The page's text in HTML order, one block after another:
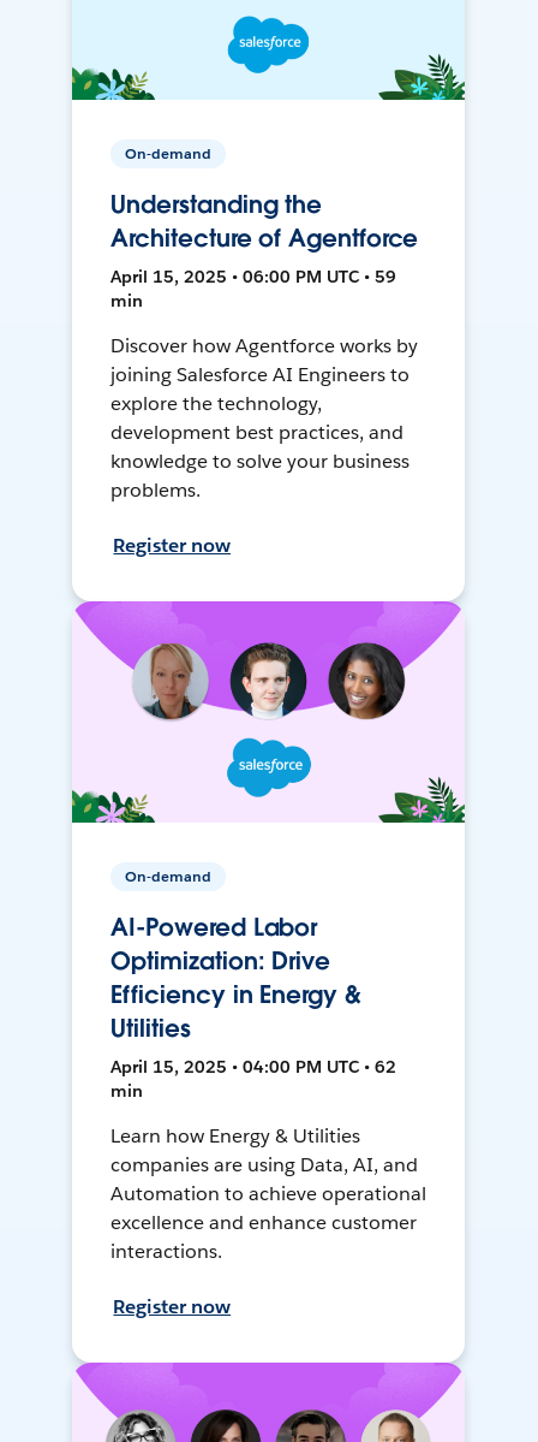
On-demand
Understanding the
Architecture of Agentforce
April 15, 2025 • 06:00 PM UTC • 59
min
Discover how Agentforce works by
joining Salesforce AI Engineers to
explore the technology,
development best practices, and
knowledge to solve your business
problems.
Register now
On-demand
AI-Powered Labor
Optimization: Drive
Efficiency in Energy &
Utilities
April 15, 2025 • 04:00 PM UTC • 62
min
Learn how Energy & Utilities
companies are using Data, AI, and
Automation to achieve operational
excellence and enhance customer
interactions.
Register now